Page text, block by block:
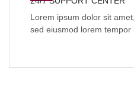
Lorem ipsum dolor sit
sed eiusmod lorem tempor